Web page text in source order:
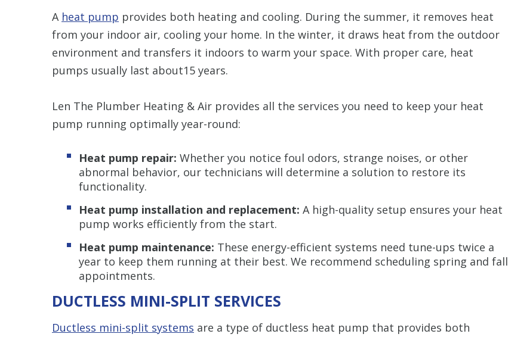
A heat pump provides both heating and cooling. During the summer, it removes heat
from your indoor air, cooling your home. In the winter, it draws heat from the outdoor
environment and transfers it indoors to warm your space. With proper care, heat
pumps usually last about15 years.
Len The Plumber Heating & Air provides all the services you need to keep your heat
pump running optimally year-round:
Heat pump repair: Whether you notice foul odors, strange noises, or other
abnormal behavior, our technicians will determine a solution to restore its
functionality.
Heat pump installation and replacement: A high-quality setup ensures your heat
pump works efficiently from the start.
Heat pump maintenance: These energy-efficient systems need tune-ups twice a
year to keep them running at their best. We recommend scheduling spring and fall
appointments.
DUCTLESS MINI-SPLIT SERVICES
Ductless mini-split systems are a type of ductless heat pump that provides both